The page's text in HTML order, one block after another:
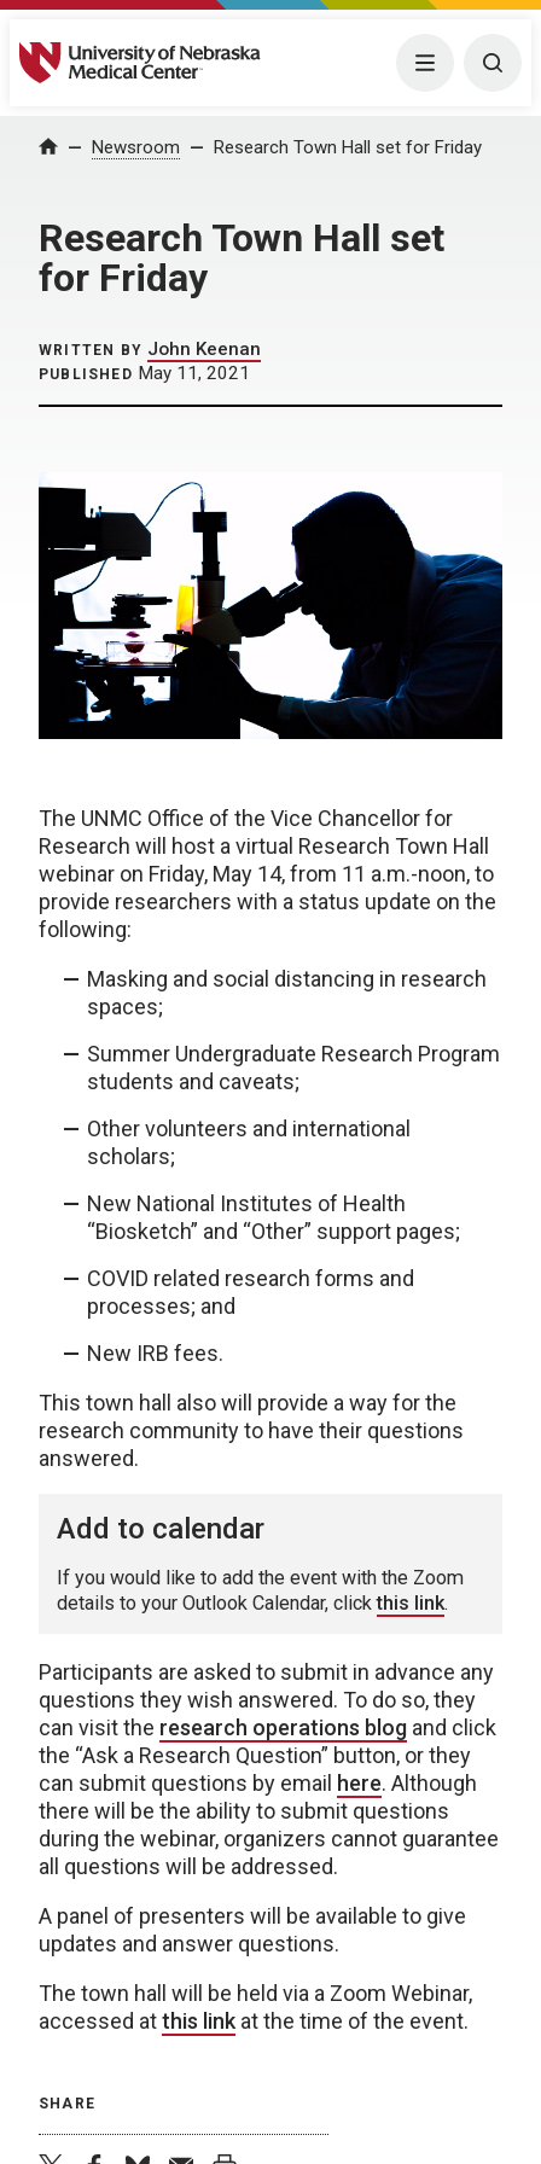
University of Nebraska Medical Center Menu
Home Newsroom Research Town Hall set for Friday
Research Town Hall set
for Friday
WRITTEN BY John Keenan
PUBLISHED May 11, 2021
The UNMC Office of the Vice Chancellor for
Research will host a virtual Research Town Hall
webinar on Friday, May 14, from 11 a.m.-noon, to
provide researchers with a status update on the
following:
Masking and social distancing in research
spaces;
Summer Undergraduate Research Program
students and caveats;
Other volunteers and international
scholars;
New National Institutes of Health
“Biosketch” and “Other” support pages;
COVID related research forms and
processes; and
New IRB fees.
This town hall also will provide a way for the
research community to have their questions
answered.
Add to calendar
If you would like to add the event with the Zoom
details to your Outlook Calendar, clickthis link.
Participants are asked to submit in advance any
questions they wish answered. To do so, they
can visit the research operations blog and click
the “Ask a Research Question” button, or they
can submit questions by email here. Although
there will be the ability to submit questions
during the webinar, organizers cannot guarantee
all questions will be addressed.
A panel of presenters will be available to give
updates and answer questions.
The town hall will be held via a Zoom Webinar,
accessed atthis linkat the time of the event.
SHARE